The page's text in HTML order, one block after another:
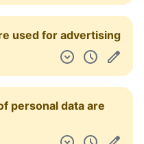
used for advertising
personal data are